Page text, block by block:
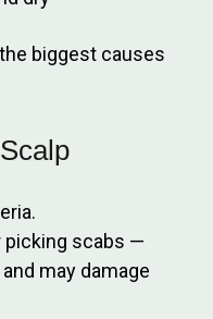
biggest causes
picking scabs —
may damage